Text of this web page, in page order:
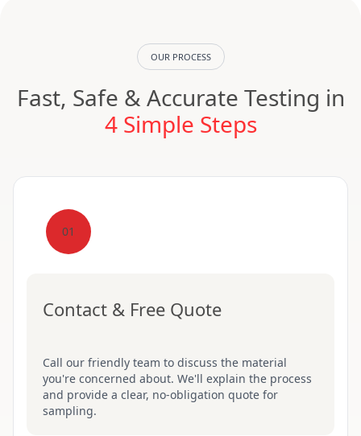
OUR PROCESS
Fast, Safe & Accurate Testing in
4 Simple Steps
01
Contact & Free Quote
Call our friendly team to discuss the material
you're concerned about. We'll explain the process
and provide a clear, no-obligation quote for
sampling.